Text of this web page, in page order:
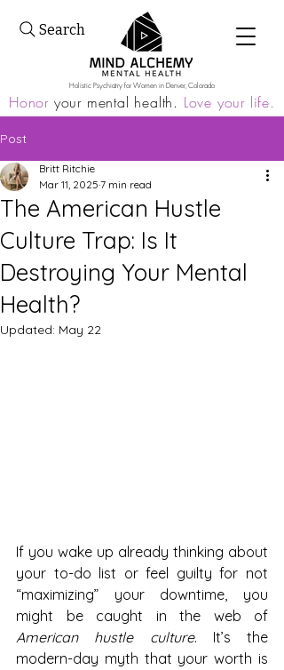
Holistic Psychiatry for Women in Denver, Colorado
Honor your mental health. Love your life.
Search
Post
The American Hustle
Culture Trap: Is It
Destroying Your Mental
Health?
Britt Ritchie
Mar 11, 2025 7 min read
Updated: May 22
If you wake up already thinking about
your to-do list or feel guilty for not
“maximizing” your downtime, you
American hustle culture. It’s the
modern-day myth that your worth is